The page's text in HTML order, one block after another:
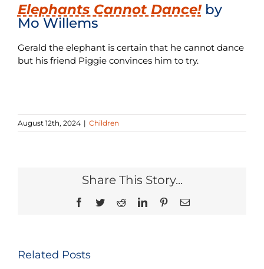
Elephants Cannot Dance!by
Mo Willems
Gerald the elephant is certain that he cannot dance
but his friend Piggie convinces him to try.
August 12th, 2024 | Children
Share This Story...
Facebook
TwitterRedditLinkedInPinterestEmail
Related Posts